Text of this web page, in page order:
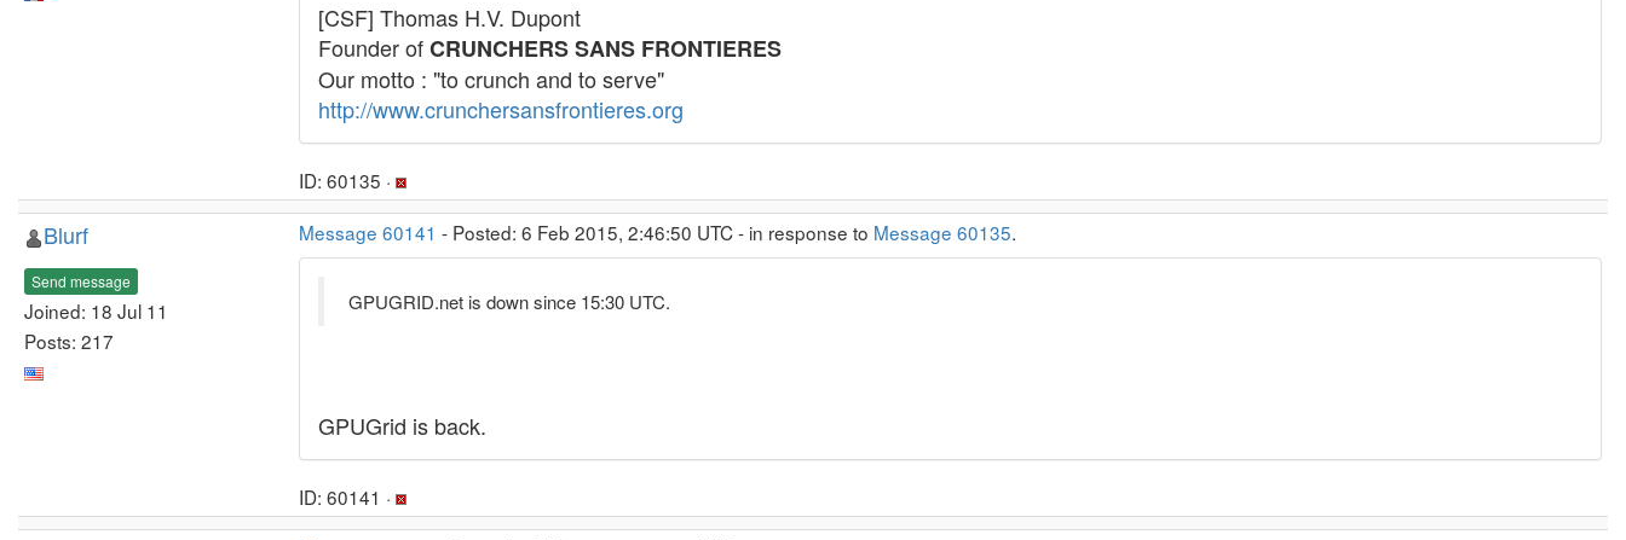
[CSF] Thomas H.V. Dupont
Founder ofCRUNCHERS SANS FRONTIERES
Our motto : "to crunch and to serve"
http://www.crunchersansfrontieres.org
ID: 60135 ·
Blurf
Send message
Joined: 18 Jul 11
Posts: 217
Message 60141 - Posted: 6 Feb 2015, 2:46:50 UTC - in response to Message 60135.
GPUGRID.net is down since 15:30 UTC.
GPUGrid is back.
ID: 60141 ·